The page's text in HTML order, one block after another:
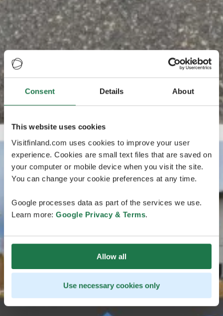
Consent Details About
This website uses cookies
Visitfinland.com uses cookies to improve your user
experience. Cookies are small text files that are saved on
your computer or mobile device when you visit the site.
You can change your cookie preferences at any time.
Google processes data as part of the services we use.
Learn more: Google Privacy & Terms.
Allow all
Use necessary cookies only